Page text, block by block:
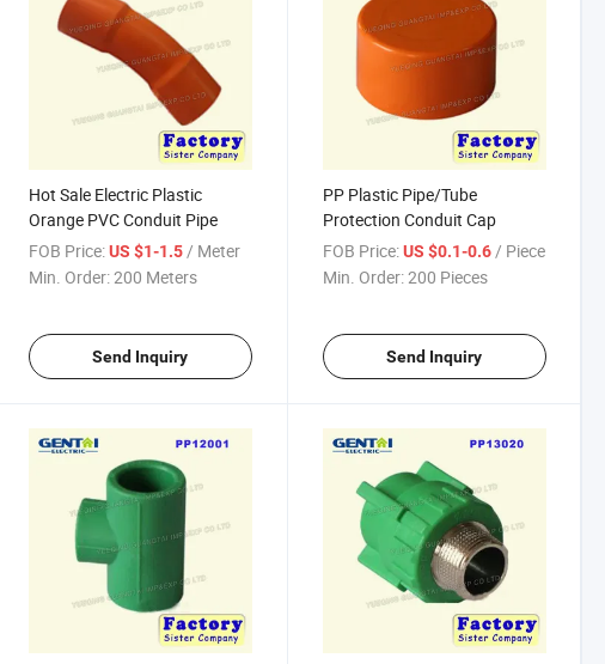
Hot Sale Electric Plastic
Orange PVC Conduit Pipe
FOB Price: US $1-1.5/ Meter
Min. Order:200 Meters
Send Inquiry
PP Plastic Pipe/Tube
Protection Conduit Cap
FOB Price: US $0.1-0.6/ Piece
Min. Order:200 Pieces
Send Inquiry